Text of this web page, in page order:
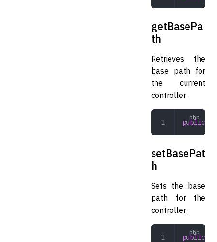
getBasePa
th
Retrieves the
base path for
the current
controller.
public
setBasePat
h
Sets the base
path for the
controller.
public